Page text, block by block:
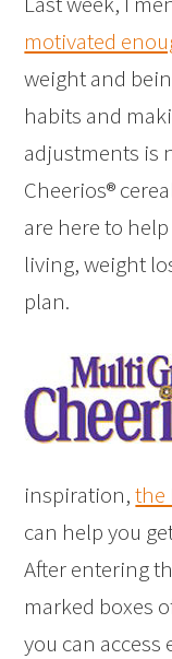
motivated
weight and
habits and
adjustments is
Cheerios®
are here to
living, weight
plan.
inspiration,the
can help you
After entering
marked boxes
you can